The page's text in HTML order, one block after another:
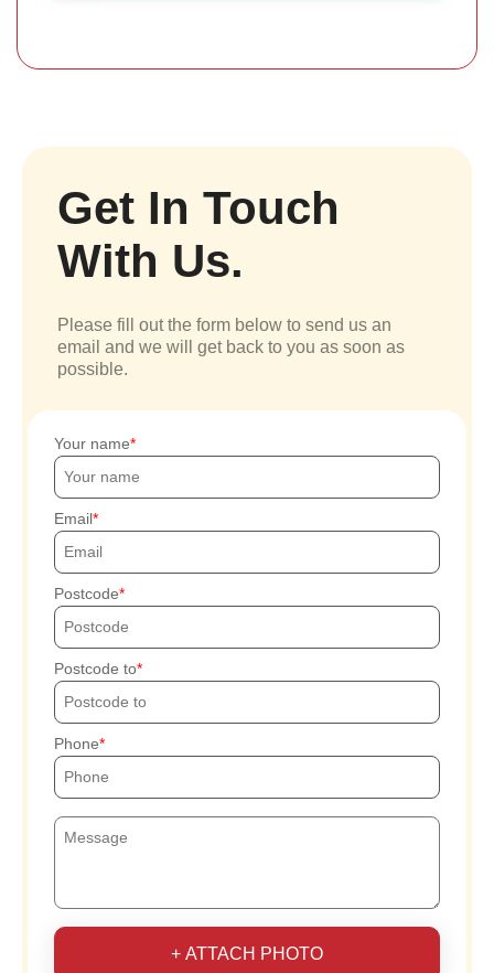
Get In Touch
With Us.
Please fill out the form below to send us an
email and we will get back to you as soon as
possible.
Your name
Email
Postcode
Postcode to
Phone
+ ATTACH PHOTO